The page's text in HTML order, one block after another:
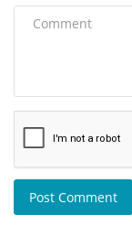
Post Comment